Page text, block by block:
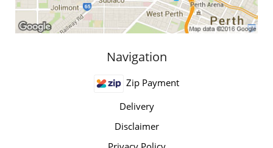
Navigation
Zip Payment
Delivery
Disclaimer